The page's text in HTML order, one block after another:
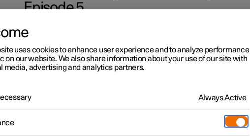
Polestar
Locations
Episode 5
uses cookies to enhance user experience and to analyze performance
on our website. We also share information about your use of our site with
media, advertising and analytics partners.
Always Active